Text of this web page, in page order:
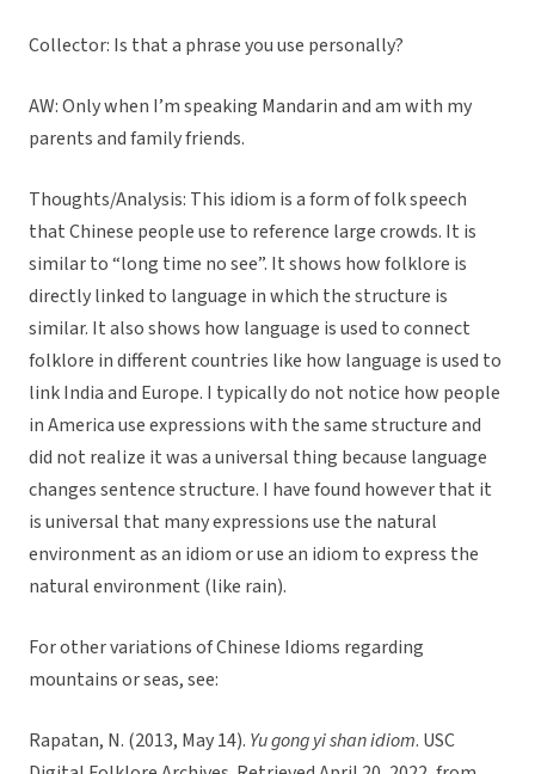
Collector: Is that a phrase you use personally?
AW: Only when I’m speaking Mandarin and am with my
parents and family friends.
Thoughts/Analysis: This idiom is a form of folk speech
that Chinese people use to reference large crowds. It is
similar to “long time no see”. It shows how folklore is
directly linked to language in which the structure is
similar. It also shows how language is used to connect
folklore in different countries like how language is used to
link India and Europe. I typically do not notice how people
in America use expressions with the same structure and
did not realize it was a universal thing because language
changes sentence structure. I have found however that it
is universal that many expressions use the natural
environment as an idiom or use an idiom to express the
natural environment (like rain).
For other variations of Chinese Idioms regarding
mountains or seas, see:
Rapatan, N. (2013, May 14). Yu gong yi shan idiom. USC